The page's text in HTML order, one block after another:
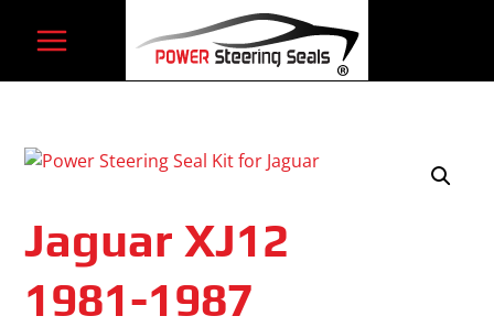
Jaguar XJ12
1981-1987